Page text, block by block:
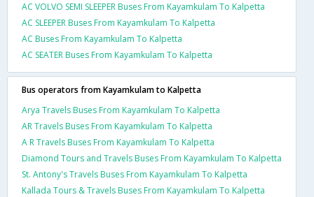
AC VOLVO SEMI SLEEPER Buses From Kayamkulam To Kalpetta
AC SLEEPER Buses From Kayamkulam To Kalpetta
AC Buses From Kayamkulam To Kalpetta
AC SEATER Buses From Kayamkulam To Kalpetta
Bus operators from Kayamkulam to Kalpetta
Arya Travels Buses From Kayamkulam To Kalpetta
AR Travels Buses From Kayamkulam To Kalpetta
A R Travels Buses From Kayamkulam To Kalpetta
Diamond Tours and Travels Buses From Kayamkulam To Kalpetta
St. Antony's Travels Buses From Kayamkulam To Kalpetta
Kallada Tours & Travels Buses From Kayamkulam To Kalpetta